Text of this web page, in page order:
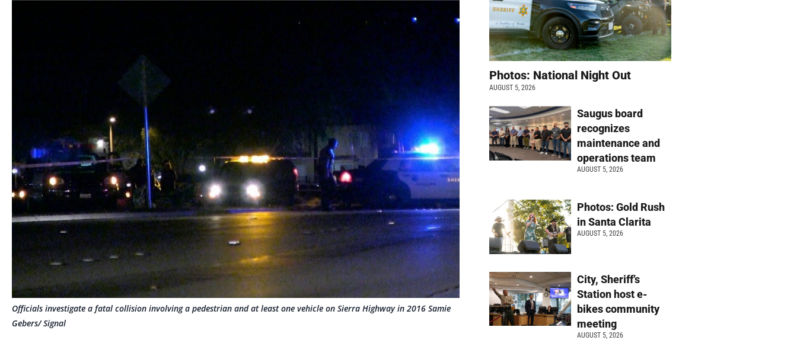
Officials investigate a fatal collision involving a pedestrian and at least one vehicle on Sierra Highway in 2016 Samie
Gebers/ Signal
Photos: National Night Out
AUGUST 5, 2026
Saugus board
recognizes
maintenance and
operations team
AUGUST 5, 2026
Photos: Gold Rush
in Santa Clarita
AUGUST 5, 2026
City, Sheriff’s
Station host e-
bikes community
meeting
AUGUST 5, 2026